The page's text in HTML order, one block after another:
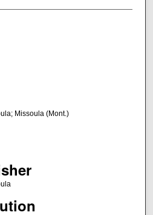
Missoula (Mont.)